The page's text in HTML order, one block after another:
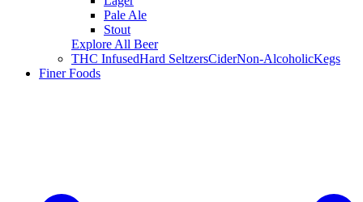
Pale Ale
Stout
Explore All Beer
THC InfusedHard SeltzersCiderNon-AlcoholicKegs
Finer Foods